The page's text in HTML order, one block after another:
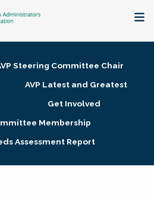
Steering Committee Chair
AVP Latest and Greatest
Get Involved
Membership
Assessment Report